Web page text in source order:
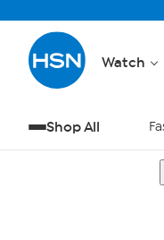
Watch
Shop All